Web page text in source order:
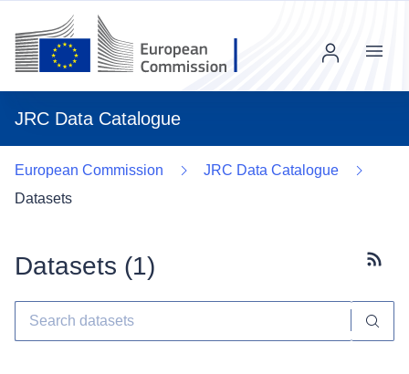
JRC Data Catalogue
Menu
European Commission
JRC Data Catalogue
Datasets
Datasets (1)